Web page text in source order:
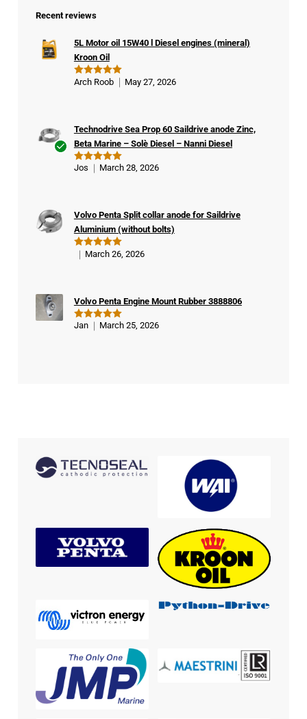
Recent reviews
Rated5
5L Motor oil 15W40 l Diesel engines (mineral)
Kroon Oil
Arch Roob May 27, 2026
er
Rated 5
Technodrive Sea Prop 60 Saildrive anode Zinc,
Beta Marine – Solè Diesel – Nanni Diesel
Jos March 28, 2026
Rated5
Volvo Penta Split collar anode for Saildrive
Aluminium (without bolts)
March 26, 2026
Rated 5
Volvo Penta Engine Mount Rubber 3888806
Jan March 25, 2026